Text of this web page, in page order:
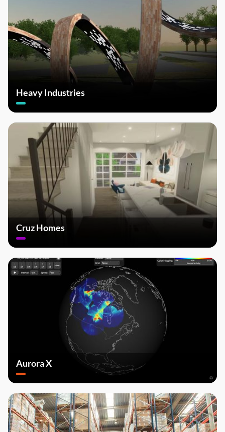
Heavy Industries
Cruz Homes
Aurora X